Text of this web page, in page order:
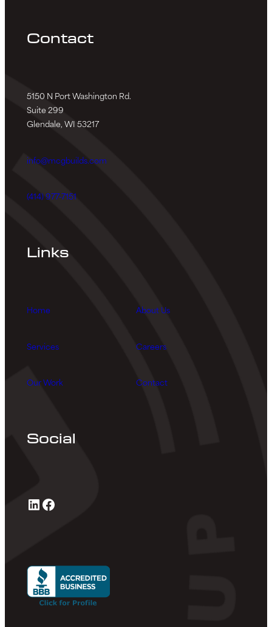
Contact
5150 N Port Washington Rd.
Suite 299
Glendale, WI 53217
info@mcgbuilds.com
(414) 977-7151
Links
Home
Services
Our Work
About Us
Careers
Contact
Social
LinkedIn Facebook